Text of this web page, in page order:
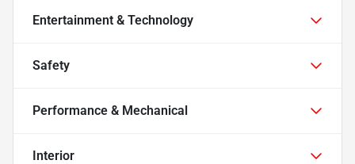
Entertainment & Technology
Safety
Performance & Mechanical
Interior